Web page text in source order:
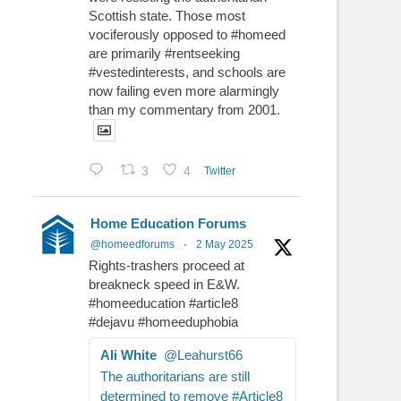
Scottish state. Those most
vociferously opposed to #homeed
are primarily #rentseeking
#vestedinterests, and schools are
now failing even more alarmingly
than my commentary from 2001.
3 4 Twitter
Home Education Forums
@homeedforums · 2 May 2025
Rights-trashers proceed at
breakneck speed in E&W.
#homeeducation #article8
#dejavu #homeeduphobia
Ali White @Leahurst66
The authoritarians are still
determined to remove #Article8